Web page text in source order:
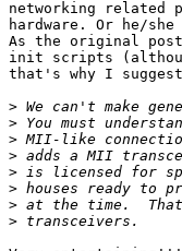
networking related
hardware. Or he/
As the original
init scripts
that's why I
>
>
>
>
>
>
>
>